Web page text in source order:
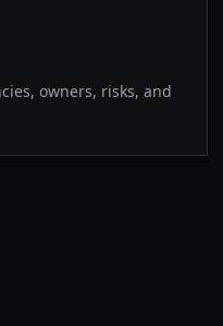
owners, risks, and